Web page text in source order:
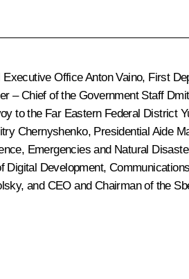
Executive OfficeAnton Vaino, First
– Chief of the Government Staff
to the Far Eastern Federal District
Chernyshenko, Presidential Aide
Emergencies and Natural
Digital Development,
, and CEO and Chairman of the